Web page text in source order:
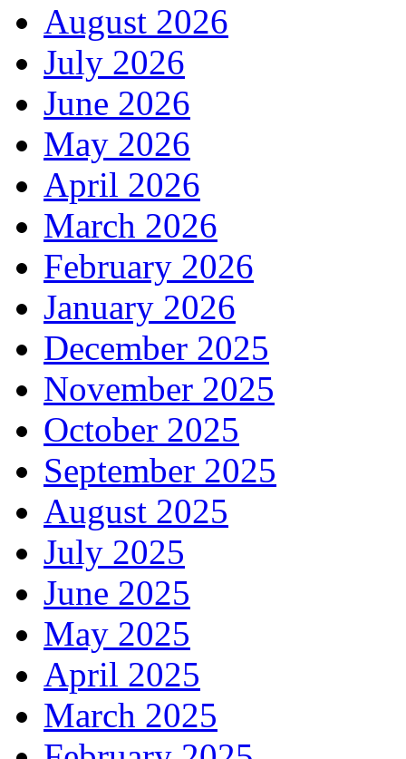
August 2026
July 2026
June 2026
May 2026
April 2026
March 2026
February 2026
January 2026
December 2025
November 2025
October 2025
September 2025
August 2025
July 2025
June 2025
May 2025
April 2025
March 2025